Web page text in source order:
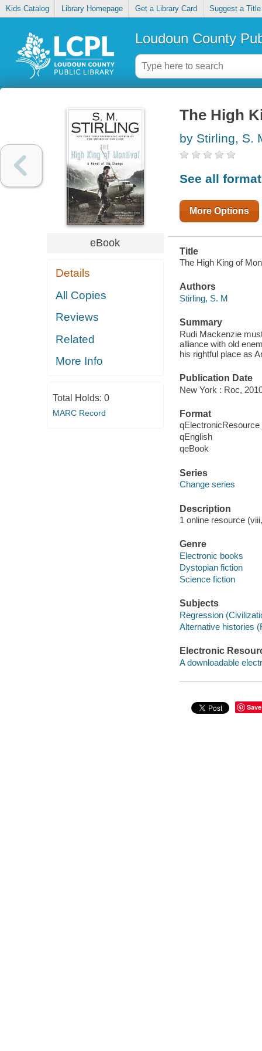
Kids Catalog Library Homepage Get a Library Card Suggest a Title
Loudoun County
eBook
Details
All Copies
Reviews
Related
More Info
Total Holds: 0
MARC Record
The High
by Stirling, S.
See all
More Options
Title
The High King of
Authors
Stirling, S. M
Summary
Rudi Mackenzie
alliance with old
his rightful place as
Publication Date
New York : Roc,
Format
qElectronicResource
qEnglish
qeBook
Series
Change series
Description
1 online resource
Genre
Electronic books
Dystopian fiction
Science fiction
Subjects
Regression
Alternative histories
Electronic
A downloadable
Save